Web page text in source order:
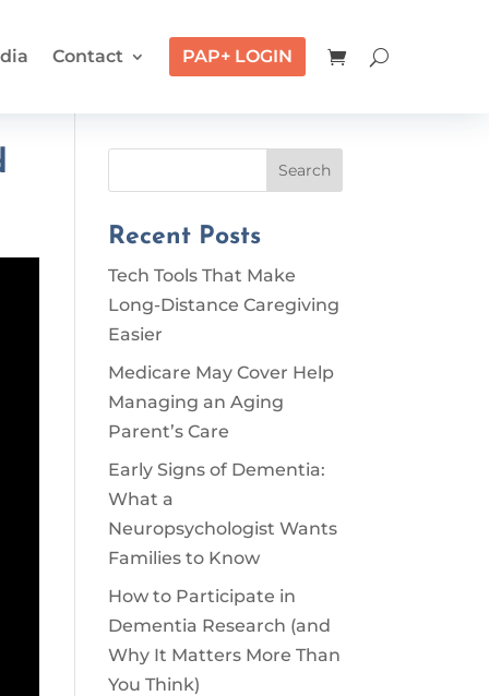
Contact PAP+ LOGIN
Search
Recent Posts
Tech Tools That Make
Long-Distance Caregiving
Easier
Medicare May Cover Help
Managing an Aging
Parent’s Care
Early Signs of Dementia:
What a
Neuropsychologist Wants
Families to Know
How to Participate in
Dementia Research (and
Why It Matters More Than
You Think)